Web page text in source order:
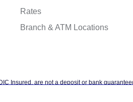
Rates
Branch & ATM Locations
Insured, are not a deposit or bank
risks, including possible loss of the